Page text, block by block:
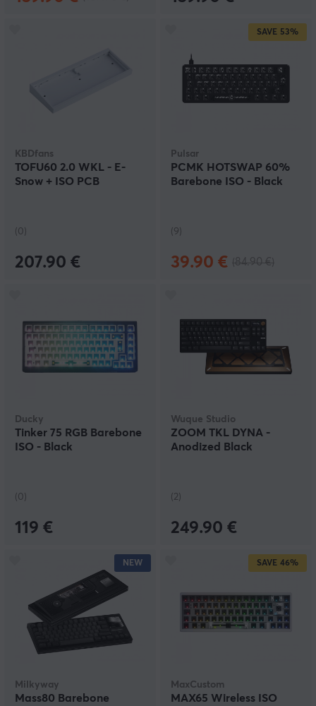
KBDfans
TOFU60 2.0 WKL - E-
Snow + ISO PCB
(0)
207.90 €
SAVE 53%
Pulsar
PCMK HOTSWAP 60%
Barebone ISO - Black
(9)
39.90 €
Ducky
Tinker 75 RGB Barebone
ISO - Black
(0)
119 €
Wuque Studio
ZOOM TKL DYNA -
Anodized Black
(2)
249.90 €
NEW
Milkyway
Mass80 Barebone
SAVE 46%
MaxCustom
MAX65 Wireless ISO